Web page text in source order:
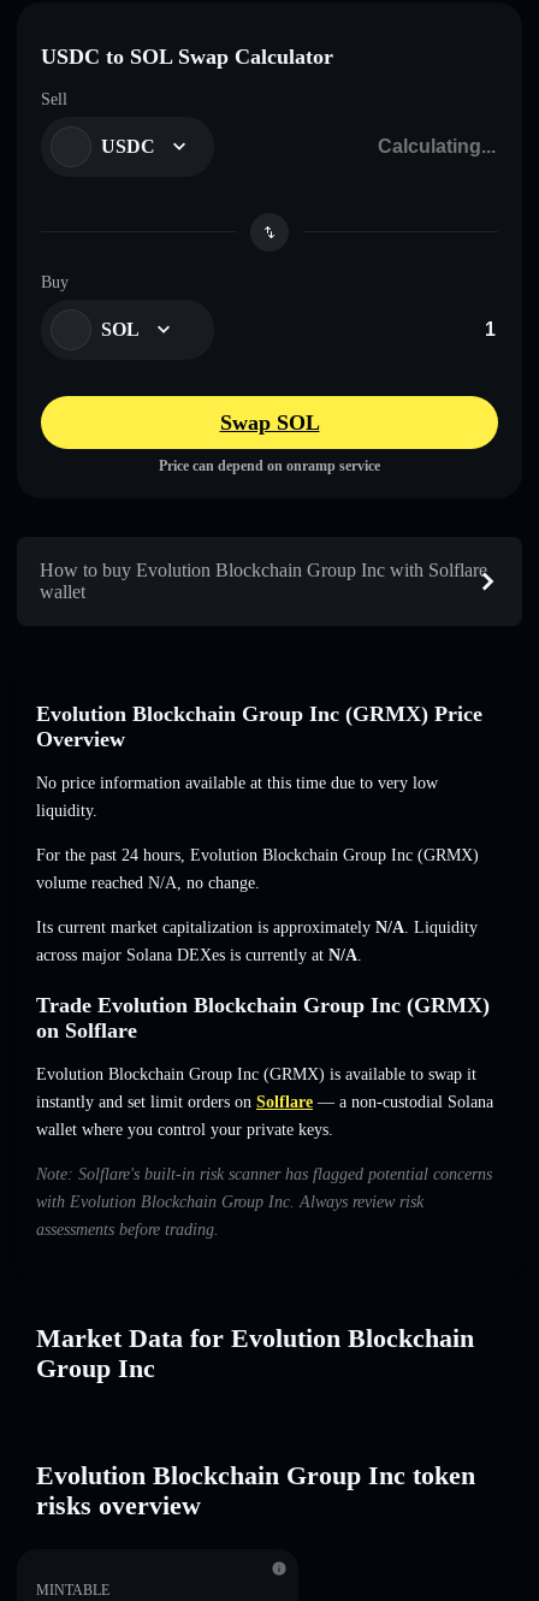
USDC to SOL Swap Calculator
Sell
USDC
Buy
SOL
Swap SOL
Price can depend on onramp service
How to buy Evolution Blockchain Group Inc with Solflare
wallet
Evolution Blockchain Group Inc (GRMX) Price
Overview
No price information available at this time due to very low
liquidity.
For the past 24 hours, Evolution Blockchain Group Inc (GRMX)
volume reached N/A, no change.
Its current market capitalization is approximately N/A. Liquidity
across major Solana DEXes is currently at N/A.
Trade Evolution Blockchain Group Inc (GRMX)
on Solflare
Evolution Blockchain Group Inc (GRMX) is available to swap it
instantly and set limit orders on Solflare — a non-custodial Solana
wallet where you control your private keys.
Note: Solflare's built-in risk scanner has flagged potential concerns
with Evolution Blockchain Group Inc. Always review risk
assessments before trading.
Market Data for Evolution Blockchain
Group Inc
Evolution Blockchain Group Inc token
risks overview
MINTABLE